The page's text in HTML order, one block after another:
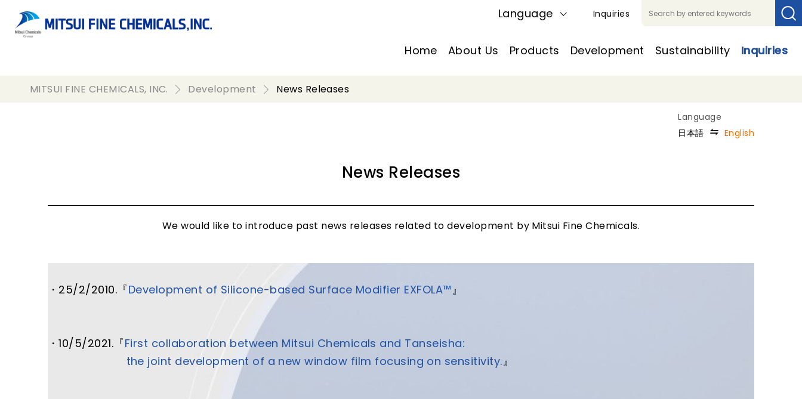
Language Inquiries
Home About Us Products Development Sustainability Inquiries
MITSUI FINE CHEMICALS, INC. Development News Releases
日本語 English
News Releases
We would like to introduce past news releases related to development by Mitsui Fine Chemicals.
・25/2/2010.『Development of Silicone-based Surface Modifier EXFOLA™』
・10/5/2021. 『First collaboration between Mitsui Chemicals and Tanseisha:
the joint development of a new window film focusing on sensitivity.』